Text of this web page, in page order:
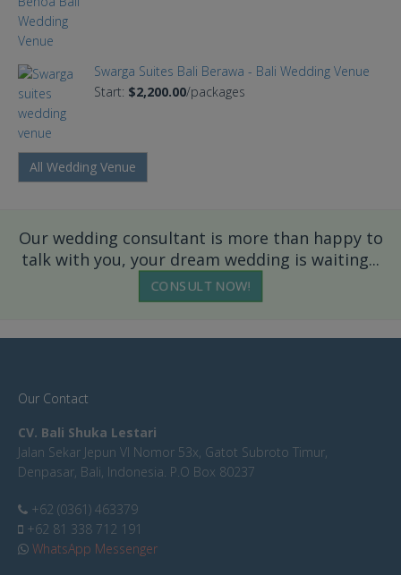
Swarga Suites Bali Berawa - Bali Wedding Venue
Start: $2,200.00/packages
All Wedding Venue
Our wedding consultant is more than happy to
talk with you, your dream wedding is waiting...
CONSULT NOW!
Our Contact
CV. Bali Shuka Lestari
Jalan Sekar Jepun VI Nomor 53x, Gatot Subroto Timur,
Denpasar, Bali, Indonesia. P.O Box 80237
+62 (0361) 463379
+62 81 338 712 191
WhatsApp Messenger